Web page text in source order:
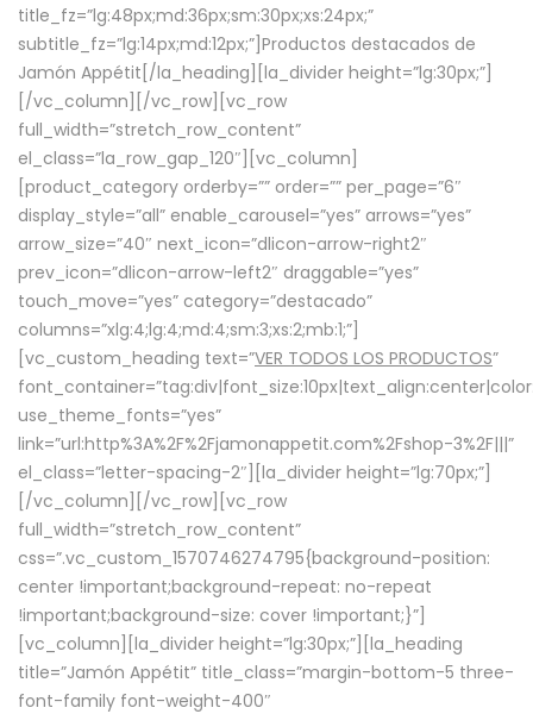
title_fz=”lg:48px;md:36px;sm:30px;xs:24px;”
subtitle_fz=”lg:14px;md:12px;”]Productos destacados de
Jamón Appétit[/la_heading][la_divider height=”lg:30px;”]
[/vc_column][/vc_row][vc_row
full_width=”stretch_row_content”
el_class=”la_row_gap_120″][vc_column]
[product_category orderby=”” order=”” per_page=”6″
display_style=”all” enable_carousel=”yes” arrows=”yes”
arrow_size=”40″ next_icon=”dlicon-arrow-right2″
prev_icon=”dlicon-arrow-left2″ draggable=”yes”
touch_move=”yes” category=”destacado”
columns=”xlg:4;lg:4;md:4;sm:3;xs:2;mb:1;”]
[vc_custom_heading text=”VER TODOS LOS PRODUCTOS”
use_theme_fonts=”yes”
link=”url:http%3A%2F%2Fjamonappetit.com%2Fshop-3%2F|||”
el_class=”letter-spacing-2″][la_divider height=”lg:70px;”]
[/vc_column][/vc_row][vc_row
full_width=”stretch_row_content”
css=”.vc_custom_1570746274795{background-position:
center !important;background-repeat: no-repeat
!important;background-size: cover !important;}”]
[vc_column][la_divider height=”lg:30px;”][la_heading
title=”Jamón Appétit” title_class=”margin-bottom-5 three-
font-family font-weight-400″